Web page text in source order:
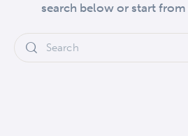
search below or start from